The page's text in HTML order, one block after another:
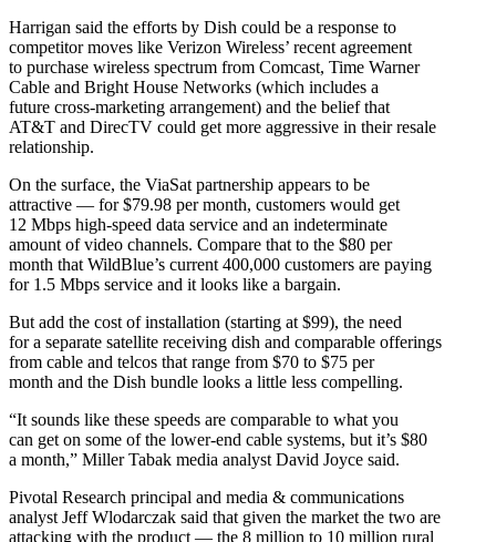
Harrigan said the efforts by Dish could be a response to
competitor moves like Verizon Wireless’ recent agreement
to purchase wireless spectrum from Comcast, Time Warner
Cable and Bright House Networks (which includes a
future cross-marketing arrangement) and the belief that
AT&T and DirecTV could get more aggressive in their resale
relationship.
On the surface, the ViaSat partnership appears to be
attractive — for $79.98 per month, customers would get
12 Mbps high-speed data service and an indeterminate
amount of video channels. Compare that to the $80 per
month that WildBlue’s current 400,000 customers are paying
for 1.5 Mbps service and it looks like a bargain.
But add the cost of installation (starting at $99), the need
for a separate satellite receiving dish and comparable offerings
from cable and telcos that range from $70 to $75 per
month and the Dish bundle looks a little less compelling.
“It sounds like these speeds are comparable to what you
can get on some of the lower-end cable systems, but it’s $80
a month,” Miller Tabak media analyst David Joyce said.
Pivotal Research principal and media & communications
analyst Jeff Wlodarczak said that given the market the two are
attacking with the product — the 8 million to 10 million rural